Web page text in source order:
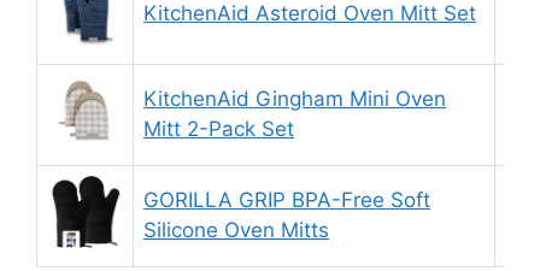
KitchenAid Asteroid Oven Mitt Set
KitchenAid Gingham Mini Oven
Mitt 2-Pack Set
GORILLA GRIP BPA-Free Soft
Silicone Oven Mitts